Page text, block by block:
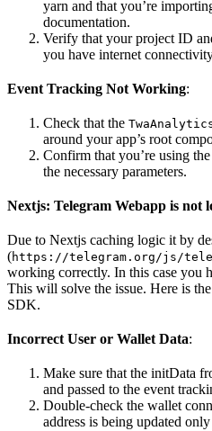
yarn and that you’re
documentation.
Verify that your project ID
you have internet
Event Tracking Not Working:
Check that the
around your app’s root
Confirm that you’re using the
the necessary parameters.
Nextjs: Telegram Webapp is not
Due to Nextjs caching logic it by
(https://telegram.org/js/
working correctly. In this case you
This will solve the issue. Here is the
SDK.
Incorrect User or Wallet Data:
Make sure that the initData
and passed to the event
Double-check the wallet
address is being updated